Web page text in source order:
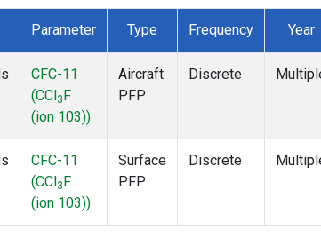
Parameter Type Frequency Year
CFC-11
(CCl 3 F
(ion 103))
Aircraft
PFP
Discrete
CFC-11
(CCl 3 F
(ion 103))
Surface
PFP
Discrete